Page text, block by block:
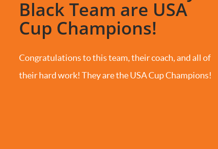
Black Team are USA
Cup Champions!
Congratulations to this team, their coach, and all of
their hard work! They are the USA Cup Champions!